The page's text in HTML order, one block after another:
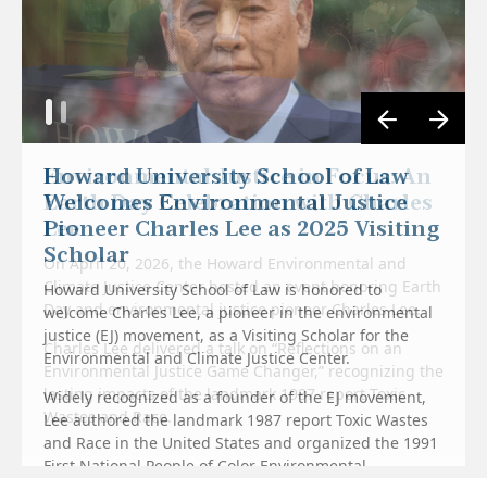
Howard University School of Law is honored to
welcome Charles Lee, a pioneer in the environmental
justice (EJ) movement, as a Visiting Scholar for the
Environmental and Climate Justice Center.
Widely recognized as a founder of the EJ movement,
Lee authored the landmark 1987 report Toxic Wastes
and Race in the United States and organized the 1991
First National People of Color Environmental
Environmental Justice in Focus: An
Earth Day Celebration with Charles
Lee
On April 20, 2026, the Howard Environmental and
Climate Justice Center hosted an event honoring Earth
Day and environmental justice pioneer Charles Lee.
Charles Lee delivered a talk on “Reflections on an
Environmental Justice Game Changer,” recognizing the
lasting impacts of the landmark 1987 report Toxic
Wastes and Race.